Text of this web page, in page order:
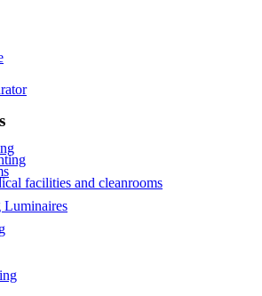
facilities and cleanrooms
Luminaires